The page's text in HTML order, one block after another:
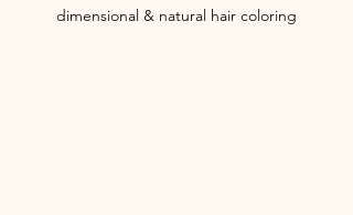
dimensional & natural hair coloring